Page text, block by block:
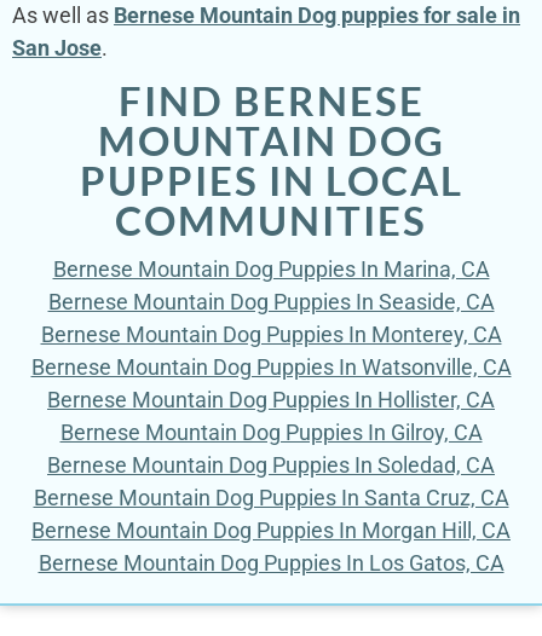
As well as Bernese Mountain Dog puppies for sale in
San Jose.
FIND BERNESE
MOUNTAIN DOG
PUPPIES IN LOCAL
COMMUNITIES
Bernese Mountain Dog Puppies In Marina, CA
Bernese Mountain Dog Puppies In Seaside, CA
Bernese Mountain Dog Puppies In Monterey, CA
Bernese Mountain Dog Puppies In Watsonville, CA
Bernese Mountain Dog Puppies In Hollister, CA
Bernese Mountain Dog Puppies In Gilroy, CA
Bernese Mountain Dog Puppies In Soledad, CA
Bernese Mountain Dog Puppies In Santa Cruz, CA
Bernese Mountain Dog Puppies In Morgan Hill, CA
Bernese Mountain Dog Puppies In Los Gatos, CA